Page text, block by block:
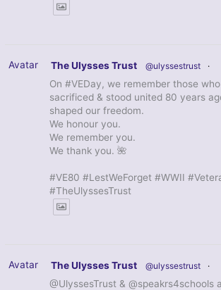
Avatar The Ulysses Trust @ulyssestrust ·
On #VEDay, we remember those
sacrificed & stood united 80 years
shaped our freedom.
We honour you.
We remember you.
We thank you. 🌺
#VE80 #LestWeForget #WWII
#TheUlyssesTrust
Avatar The Ulysses Trust @ulyssestrust ·
@UlyssesTrust & @speakrs4schools